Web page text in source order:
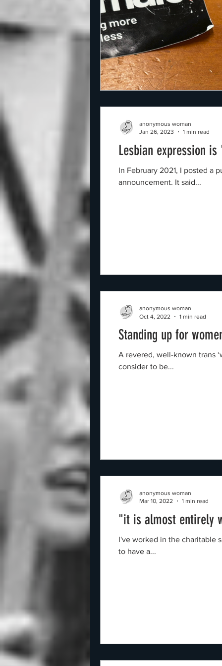
Lesbian expression
In February 2021, I posted a purple image
announcement. It said...
anonymous woman
Jan 26, 2023
1 min read
Standing up for
A revered, well-known trans
consider to be...
anonymous woman
Oct 4, 2022
1 min read
"it is almost entirely
I've worked in the charitable
to have a...
anonymous woman
Mar 10, 2022
1 min read